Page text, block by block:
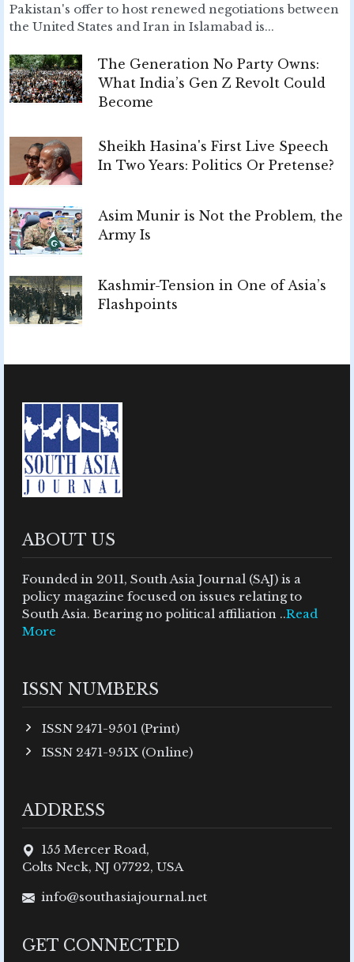
Pakistan's offer to host renewed negotiations between
the United States and Iran in Islamabad is...
The Generation No Party Owns:
What India’s Gen Z Revolt Could
Become
Sheikh Hasina's First Live Speech
In Two Years: Politics Or Pretense?
Asim Munir is Not the Problem, the
Army Is
Kashmir-Tension in One of Asia’s
Flashpoints
ABOUT US
Founded in 2011, South Asia Journal (SAJ) is a
policy magazine focused on issues relating to
South Asia. Bearing no political affiliation ..Read
More
ISSN NUMBERS
ISSN 2471-9501 (Print)
ISSN 2471-951X (Online)
ADDRESS
155 Mercer Road,
Colts Neck, NJ 07722, USA
info@southasiajournal.net
GET CONNECTED